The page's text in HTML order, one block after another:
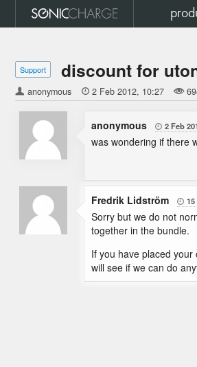
Support discount for
anonymous  2 Feb 2012 10:27
anonymous  2 Feb
was wondering if there
Fredrik Lidström  15
Sorry but we do not
together in the bundle.
If you have placed
will see if we can do